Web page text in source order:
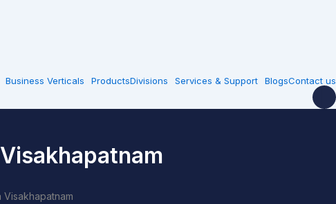
Business Verticals ProductsDivisions Services & Support BlogsContact us